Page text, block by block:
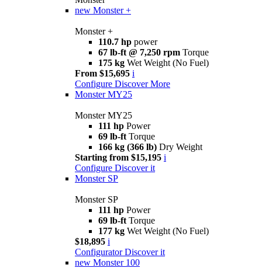
new Monster +
Monster +
110.7 hp power
67 lb-ft @ 7,250 rpm Torque
175 kg Wet Weight (No Fuel)
From $15,695 i
Configure Discover More
Monster MY25
Monster MY25
111 hp Power
69 lb-ft Torque
166 kg (366 lb) Dry Weight
Starting from $15,195 i
Configure Discover it
Monster SP
Monster SP
111 hp Power
69 lb-ft Torque
177 kg Wet Weight (No Fuel)
$18,895 i
Configurator Discover it
new Monster 100